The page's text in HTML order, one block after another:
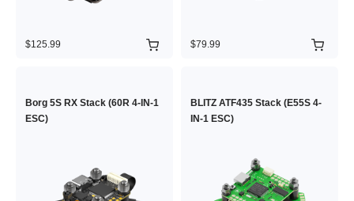
$125.99 $79.99
Borg 5S RX Stack (60R 4-IN-1
ESC)
BLITZ ATF435 Stack (E55S 4-
IN-1 ESC)